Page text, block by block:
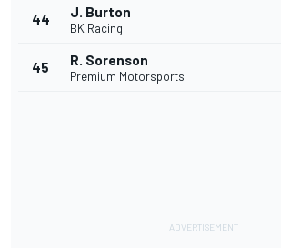
44 J. Burton
BK Racing
45 R. Sorenson
Premium Motorsports